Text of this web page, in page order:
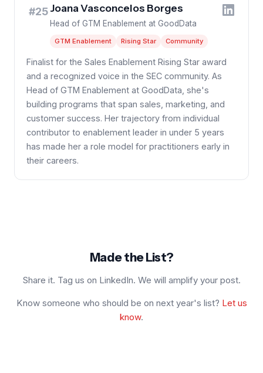
#25 Joana Vasconcelos Borges
Head of GTM Enablement at GoodData
GTM Enablement Rising Star Community
Finalist for the Sales Enablement Rising Star award
and a recognized voice in the SEC community. As
Head of GTM Enablement at GoodData, she's
building programs that span sales, marketing, and
customer success. Her trajectory from individual
contributor to enablement leader in under 5 years
has made her a role model for practitioners early in
their careers.
Made the List?
Share it. Tag us on LinkedIn. We will amplify your post.
Know someone who should be on next year's list? Let us
know.